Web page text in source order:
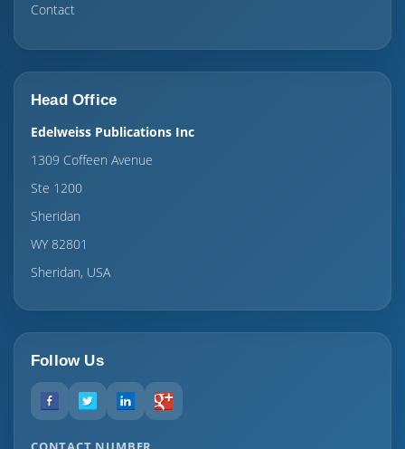
Contact
Head Office
Edelweiss Publications Inc
1309 Coffeen Avenue
Ste 1200
Sheridan
WY 82801
Sheridan, USA
Follow Us